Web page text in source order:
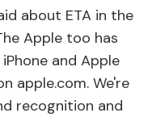
about ETA in the
Apple too has
and Apple
apple.com. We're
recognition and